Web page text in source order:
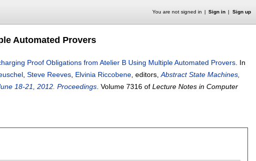
You are not signed in Sign in Sign up
Automated Provers
Proof Obligations from Atelier B Using Multiple Automated Provers In
Steve Reeves Elvinia Riccobene , editors, Abstract State Machines,
18-21, 2012. Proceedings Volume 7316 of Lecture Notes in Computer